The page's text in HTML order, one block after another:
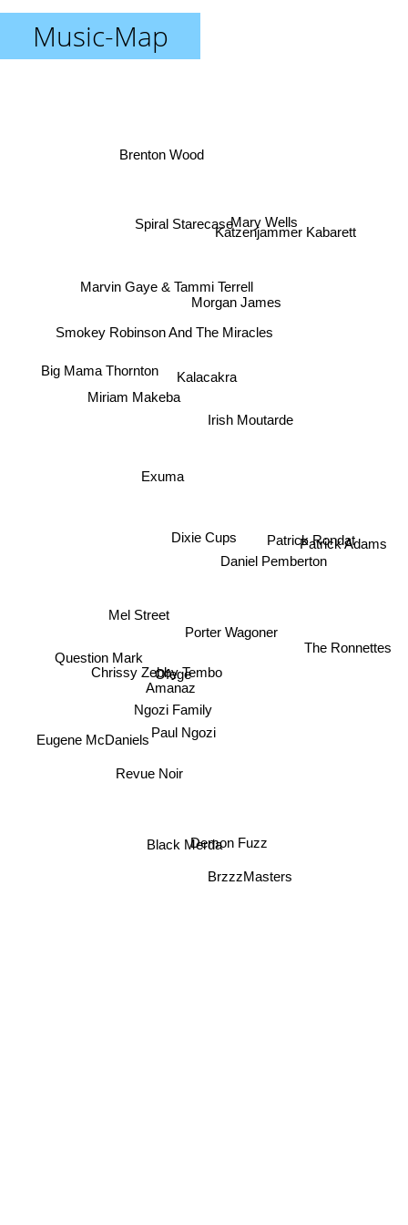
Music-Map
Dixie Cups
Porter Wagoner
Irish Moutarde
Ofege
Exuma
Ngozi Family
Amanaz
Chrissy Zebby Tembo
Paul Ngozi
Kalacakra
Miriam Makeba
Mel Street
Smokey Robinson And The Miracles
Daniel Pemberton
Patrick Rondat
Morgan James
Marvin Gaye & Tammi Terrell
Black Merda
Eugene McDaniels
BrzzzMasters
Demon Fuzz
Mary Wells
Spiral Starecase
Question Mark
Revue Noir
The Ronnettes
Patrick Adams
Katzenjammer Kabarett
Brenton Wood